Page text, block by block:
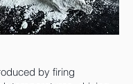
by firing